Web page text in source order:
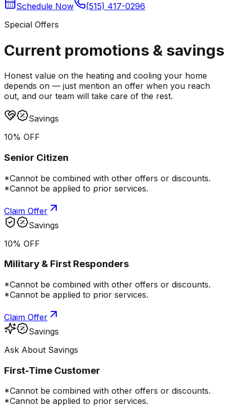
Schedule Now
(515) 417-0296
Special Offers
Current promotions & savings
Honest value on the heating and cooling your home
depends on — just mention an offer when you reach
out, and our team will take care of the rest.
Savings
10% OFF
Senior Citizen
*Cannot be combined with other offers or discounts.
*Cannot be applied to prior services.
Claim Offer
Savings
10% OFF
Military & First Responders
*Cannot be combined with other offers or discounts.
*Cannot be applied to prior services.
Claim Offer
Savings
Ask About Savings
First-Time Customer
*Cannot be combined with other offers or discounts.
*Cannot be applied to prior services.